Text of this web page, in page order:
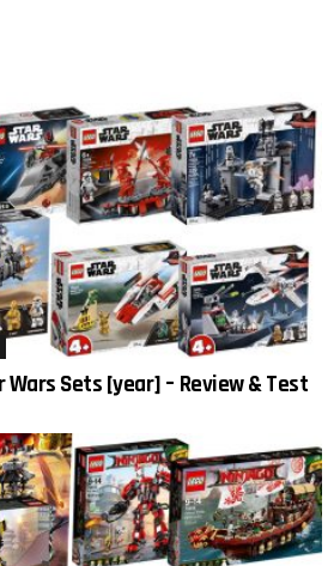
Wars Sets [year] – Review & Test